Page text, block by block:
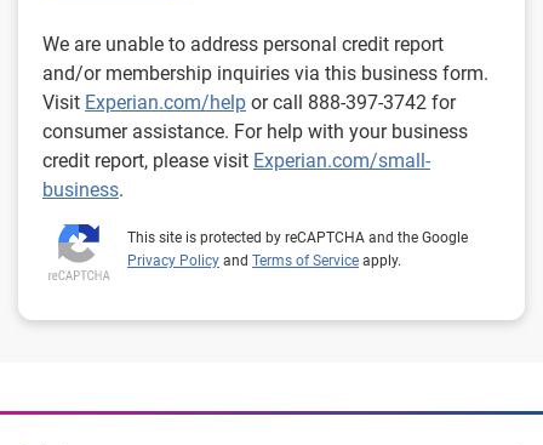
We are unable to address personal credit report
and/or membership inquiries via this business form.
Visit Experian.com/help or call 888-397-3742 for
consumer assistance. For help with your business
credit report, please visit Experian.com/small-
business.
This site is protected by reCAPTCHA and the Google
Privacy Policy and Terms of Service apply.